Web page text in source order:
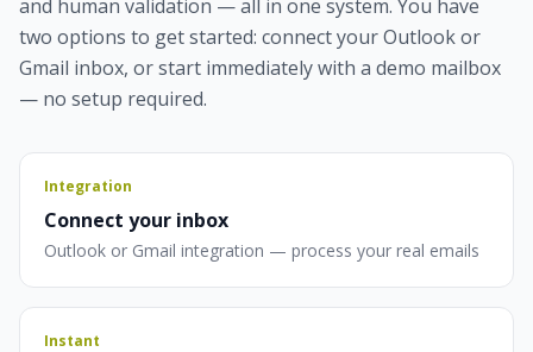
and human validation — all in one system. You have
two options to get started: connect your Outlook or
Gmail inbox, or start immediately with a demo mailbox
— no setup required.
Integration
Connect your inbox
Outlook or Gmail integration — process your real emails
Instant